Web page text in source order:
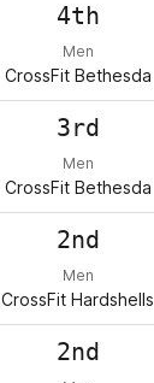
4th
Men
CrossFit Bethesda
3rd
Men
CrossFit Bethesda
2nd
Men
CrossFit Hardshells
2nd